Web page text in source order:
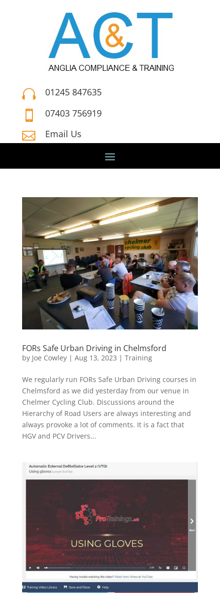
 01245 847635
 07403 756919
 Email Us
FORs Safe Urban Driving in Chelmsford
by Joe Cowley| Aug 13, 2023 | Training
We regularly run FORs Safe Urban Driving courses in
Chelmsford as we did yesterday from our venue in
Chelmer Cycling Club. Discussions around the
Hierarchy of Road Users are always interesting and
always provoke a lot of comments. It is a fact that
HGV and PCV Drivers...